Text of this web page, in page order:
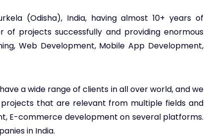
(Odisha), India, having almost 10+ years of
of projects successfully and providing enormous
Web Development, Mobile App Development,
a wide range of clients in all over world, and we
that are relevant from multiple fields and
E-commerce development on several platforms.
in India.